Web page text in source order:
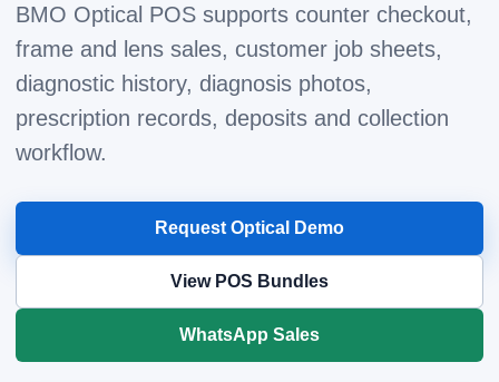
BMO Optical POS supports counter checkout,
frame and lens sales, customer job sheets,
diagnostic history, diagnosis photos,
prescription records, deposits and collection
workflow.
Request Optical Demo
View POS Bundles
WhatsApp Sales